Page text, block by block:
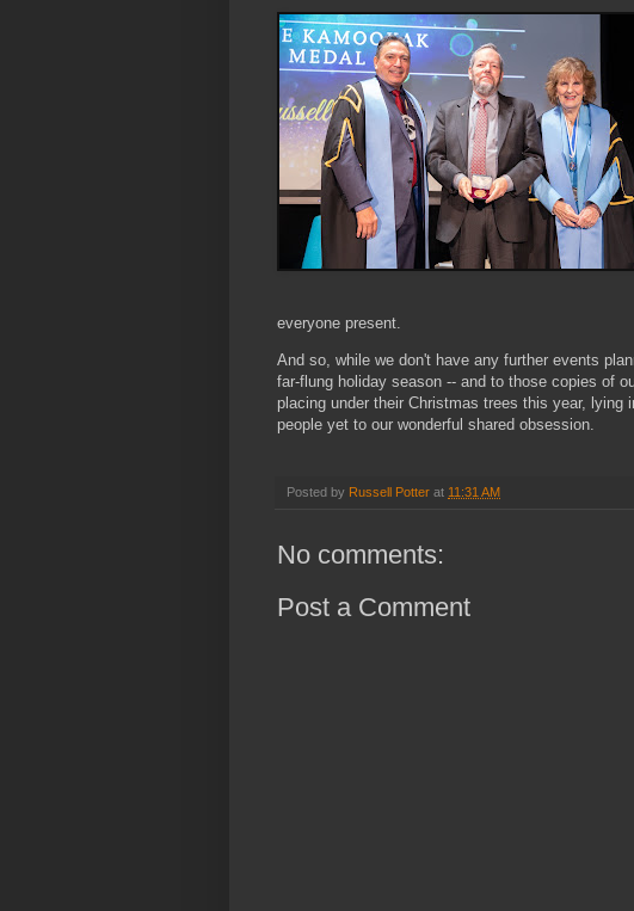
everyone present.
And so, while we don't have any further events
far-flung holiday season -- and to those copies of
placing under their Christmas trees this year, lying
people yet to our wonderful shared obsession.
Posted by Russell Potter at 11:31 AM
No comments:
Post a Comment